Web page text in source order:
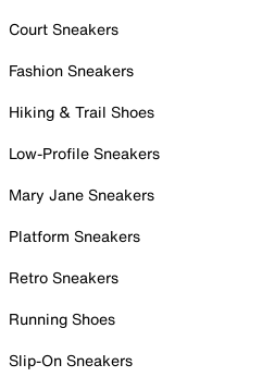
Court Sneakers
Fashion Sneakers
Hiking & Trail Shoes
Low-Profile Sneakers
Mary Jane Sneakers
Platform Sneakers
Retro Sneakers
Running Shoes
Slip-On Sneakers